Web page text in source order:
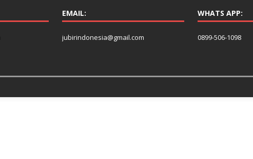
EMAIL:
jubirindonesia@gmail.com
WHATS APP:
0899-506-1098